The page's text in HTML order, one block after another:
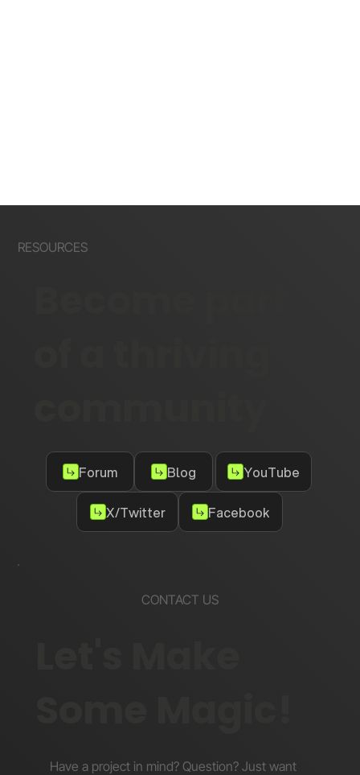
RESOURCES
Forum Blog YouTube
X/Twitter Facebook
CONTACT US
Have a project in mind? Question? Just want